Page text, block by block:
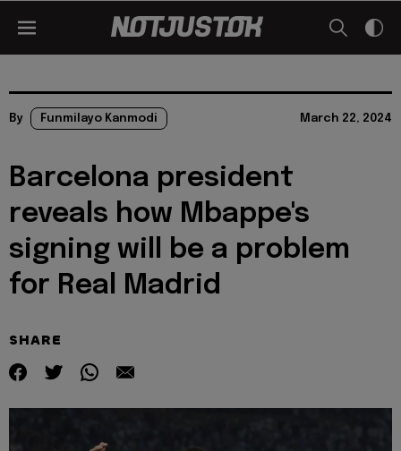
By Funmilayo Kanmodi March 22, 2024
Barcelona president
reveals how Mbappe's
signing will be a problem
for Real Madrid
SHARE